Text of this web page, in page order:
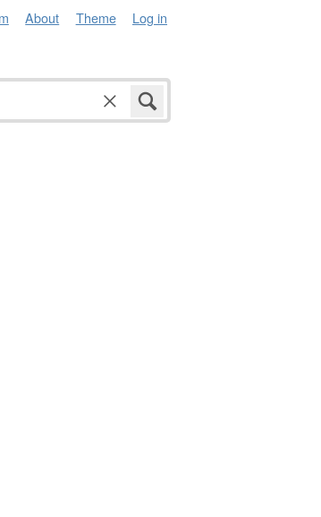
About Theme Log in